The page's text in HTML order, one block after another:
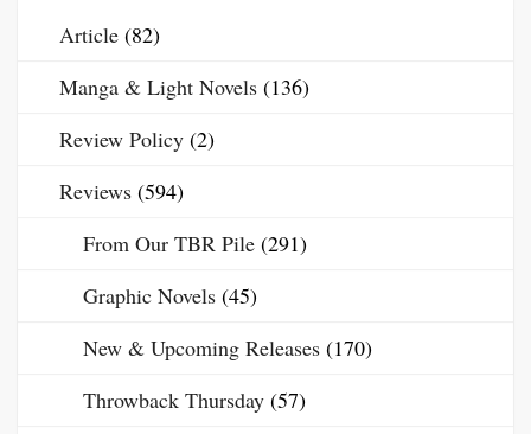
Article (82)
Manga & Light Novels (136)
Review Policy (2)
Reviews (594)
From Our TBR Pile (291)
Graphic Novels (45)
New & Upcoming Releases (170)
Throwback Thursday (57)